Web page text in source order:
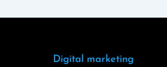
Digital marketing